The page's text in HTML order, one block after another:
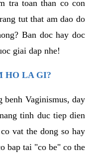
tra toan than co con
tut that am dao do
Ban doc hay doc
giai dap nhe!
HO LA GI?
benh Vaginismus, day
tinh duc tiep dien
vat the dong so hay
bap tai "co be" co the